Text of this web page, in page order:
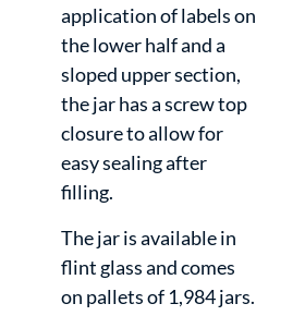
application of labels on
the lower half and a
sloped upper section,
the jar has a screw top
closure to allow for
easy sealing after
filling.
The jar is available in
flint glass and comes
on pallets of 1,984 jars.